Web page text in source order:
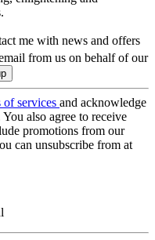
me with news and offers
from us on behalf of our
of services and acknowledge
You also agree to receive
promotions from our
can unsubscribe from at